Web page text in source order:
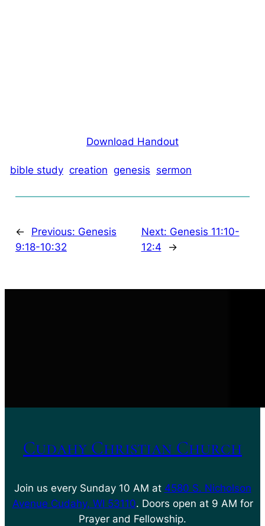
Download Handout
bible study creation genesis sermon
← Previous: Genesis
9:18-10:32
Next: Genesis 11:10-
12:4
→
Cudahy Christian Church
Join us every Sunday 10 AM at 4580 S. Nicholson
Avenue Cudahy, WI 53110. Doors open at 9 AM for
Prayer and Fellowship.